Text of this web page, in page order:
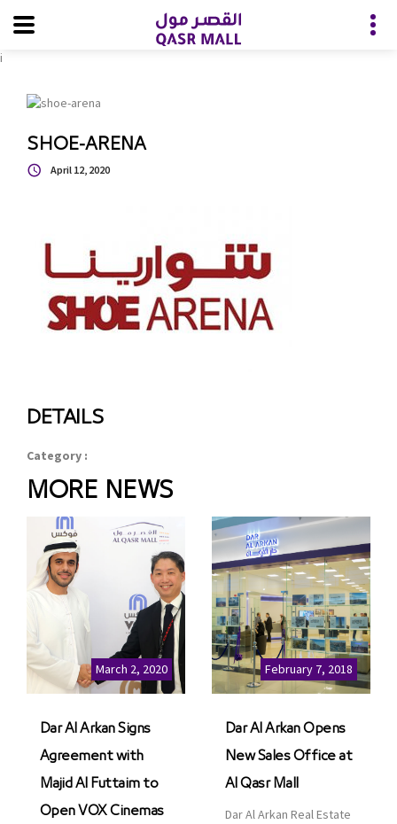
i
SHOE-ARENA
April 12, 2020
DETAILS
Category :
MORE NEWS
March 2, 2020
Dar Al Arkan Signs
Agreement with
Majid Al Futtaim to
Open VOX Cinemas
February 7, 2018
Dar Al Arkan Opens
New Sales Office at
Al Qasr Mall
Dar Al Arkan Real Estate